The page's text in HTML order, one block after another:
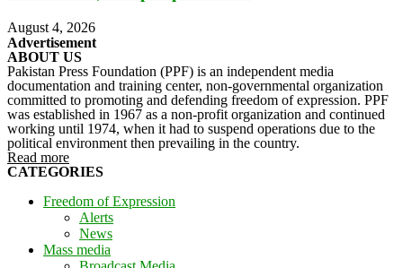
August 4, 2026
Advertisement
ABOUT US
Pakistan Press Foundation (PPF) is an independent media
documentation and training center, non-governmental organization
committed to promoting and defending freedom of expression. PPF
was established in 1967 as a non-profit organization and continued
working until 1974, when it had to suspend operations due to the
political environment then prevailing in the country.
Read more
CATEGORIES
Freedom of Expression
Alerts
News
Mass media